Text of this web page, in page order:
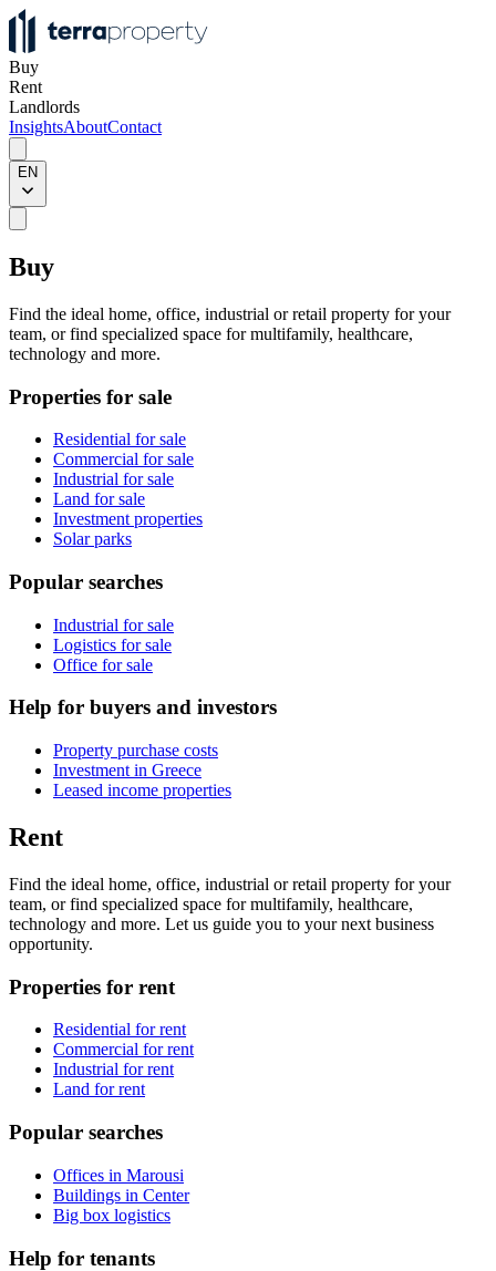
Buy
Rent
Landlords
InsightsAboutContact
EN
Buy
Find the ideal home, office, industrial or retail property for your
team, or find specialized space for multifamily, healthcare,
technology and more.
Properties for sale
Residential for sale
Commercial for sale
Industrial for sale
Land for sale
Investment properties
Solar parks
Popular searches
Industrial for sale
Logistics for sale
Office for sale
Help for buyers and investors
Property purchase costs
Investment in Greece
Leased income properties
Rent
Find the ideal home, office, industrial or retail property for your
team, or find specialized space for multifamily, healthcare,
technology and more. Let us guide you to your next business
opportunity.
Properties for rent
Residential for rent
Commercial for rent
Industrial for rent
Land for rent
Popular searches
Offices in Marousi
Buildings in Center
Big box logistics
Help for tenants